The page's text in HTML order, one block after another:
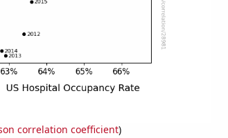
correlation coefficient)